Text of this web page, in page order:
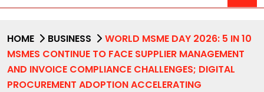
HOME BUSINESS
WORLD MSME DAY 2026: 5 IN 10
MSMES CONTINUE TO FACE SUPPLIER MANAGEMENT
AND INVOICE COMPLIANCE CHALLENGES; DIGITAL
PROCUREMENT ADOPTION ACCELERATING